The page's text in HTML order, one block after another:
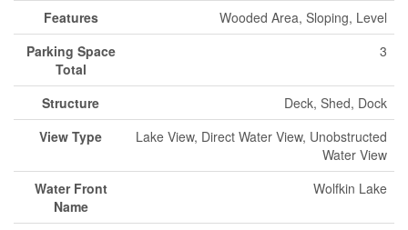
Features
Wooded Area, Sloping, Level
Parking Space
Total
3
Structure
Deck, Shed, Dock
View Type
Lake View, Direct Water View, Unobstructed
Water View
Water Front
Name
Wolfkin Lake